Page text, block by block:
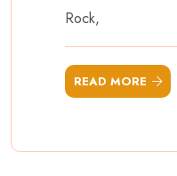
Rock,
READ MORE